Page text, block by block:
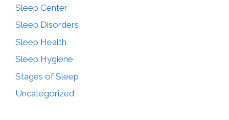
Sleep Center
Sleep Disorders
Sleep Health
Sleep Hygiene
Stages of Sleep
Uncategorized